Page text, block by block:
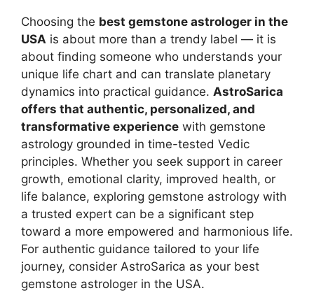
Choosing the best gemstone astrologer in the
USA is about more than a trendy label — it is
about finding someone who understands your
unique life chart and can translate planetary
dynamics into practical guidance. AstroSarica
offers that authentic, personalized, and
transformative experience with gemstone
astrology grounded in time-tested Vedic
principles. Whether you seek support in career
growth, emotional clarity, improved health, or
life balance, exploring gemstone astrology with
a trusted expert can be a significant step
toward a more empowered and harmonious life.
For authentic guidance tailored to your life
journey, consider AstroSarica as your best
gemstone astrologer in the USA.